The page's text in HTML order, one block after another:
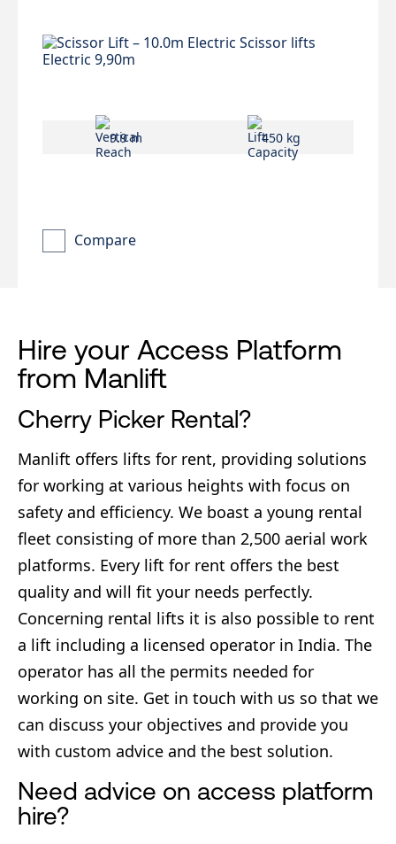
9.9 m 450 kg
Compare
Hire your Access Platform
from Manlift
Cherry Picker Rental?
Manlift offers lifts for rent, providing solutions
for working at various heights with focus on
safety and efficiency. We boast a young rental
fleet consisting of more than 2,500 aerial work
platforms. Every lift for rent offers the best
quality and will fit your needs perfectly.
Concerning rental lifts it is also possible to rent
a lift including a licensed operator in India. The
operator has all the permits needed for
working on site. Get in touch with us so that we
can discuss your objectives and provide you
with custom advice and the best solution.
Need advice on access platform
hire?